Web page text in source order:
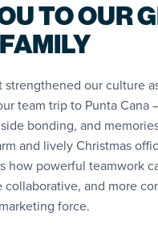
TO OUR
strengthened our culture
team trip to Punta Cana
bonding, and
and lively Christmas
how powerful teamwork
collaborative, and more
force.